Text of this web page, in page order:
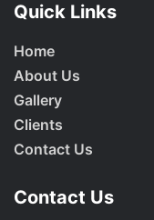
Quick Links
Home
About Us
Gallery
Clients
Contact Us
Contact Us